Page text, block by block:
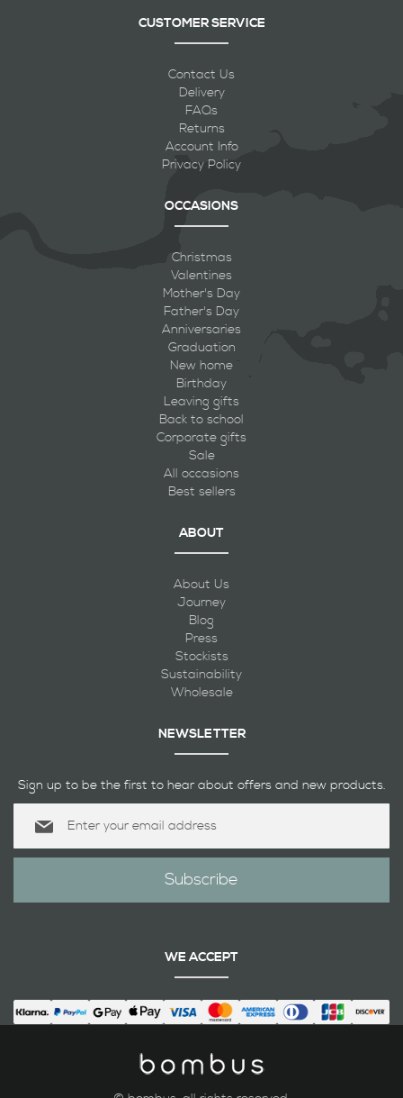
CUSTOMER SERVICE
Contact Us
Delivery
FAQs
Returns
Account Info
Privacy Policy
OCCASIONS
Christmas
Valentines
Mother's Day
Father's Day
Anniversaries
Graduation
New home
Birthday
Leaving gifts
Back to school
Corporate gifts
Sale
All occasions
Best sellers
ABOUT
About Us
Journey
Blog
Press
Stockists
Sustainability
Wholesale
NEWSLETTER
Sign up to be the first to hear about offers and new products.
for
Subscribe
WE ACCEPT